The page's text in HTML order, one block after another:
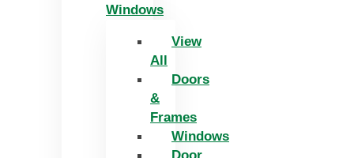
Windows
View
All
Doors
&
Frames
Windows